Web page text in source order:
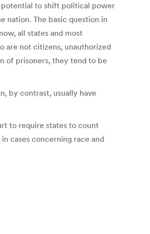
potential to shift political power
nation. The basic question in
all states and most
are not citizens, unauthorized
of prisoners, they tend to be
by contrast, usually have
to require states to count
cases concerning race and